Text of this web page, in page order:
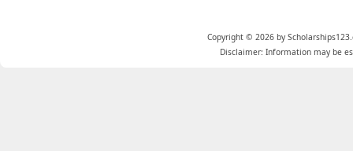
Copyright © 2026 by
Disclaimer: Information may be